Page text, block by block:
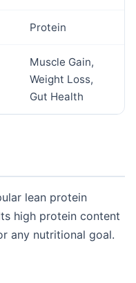
Protein
Muscle Gain,
Weight Loss,
Gut Health
lean protein
high protein content
any nutritional goal.